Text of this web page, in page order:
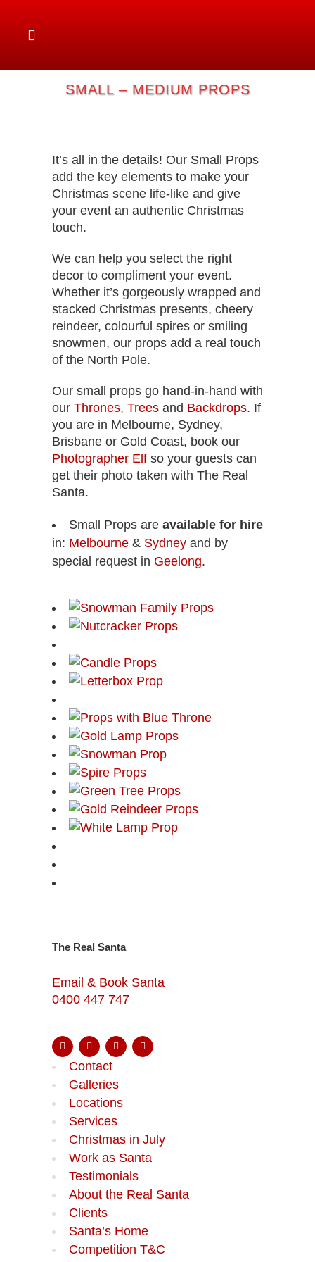
SMALL – MEDIUM PROPS
It’s all in the details! Our Small Props
add the key elements to make your
Christmas scene life-like and give
your event an authentic Christmas
touch.
We can help you select the right
decor to compliment your event.
Whether it’s gorgeously wrapped and
stacked Christmas presents, cheery
reindeer, colourful spires or smiling
snowmen, our props add a real touch
of the North Pole.
Our small props go hand-in-hand with
our Thrones, Trees and Backdrops. If
you are in Melbourne, Sydney,
Brisbane or Gold Coast, book our
Photographer Elf so your guests can
get their photo taken with The Real
Santa.
Small Props are available for hire
in: Melbourne & Sydney and by
special request in Geelong.
The Real Santa
Email & Book Santa
0400 447 747
Contact
Galleries
Locations
Services
Christmas in July
Work as Santa
Testimonials
About the Real Santa
Clients
Santa’s Home
Competition T&C